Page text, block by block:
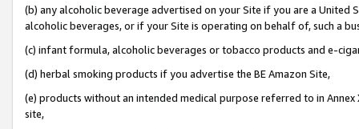
(b) any alcoholic beverage advertised on your Site if you are a
alcoholic beverages, or if your Site is operating on behalf of, such a
(c) infant formula, alcoholic beverages or tobacco products and e-
(d) herbal smoking products if you advertise the BE Amazon Site,
(e) products without an intended medical purpose referred to in
site,